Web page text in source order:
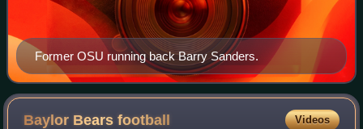
Former OSU running back Barry Sanders.
Baylor Bearsfootball Videos